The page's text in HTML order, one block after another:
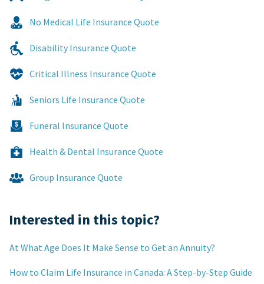
No Medical Life Insurance Quote
Disability Insurance Quote
Critical Illness Insurance Quote
Seniors Life Insurance Quote
Funeral Insurance Quote
Health & Dental Insurance Quote
Group Insurance Quote
Interested in this topic?
At What Age Does It Make Sense to Get an Annuity?
How to Claim Life Insurance in Canada: A Step-by-Step Guide